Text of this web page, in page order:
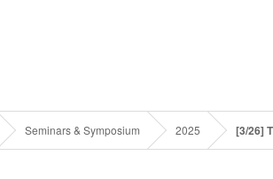
Seminars & Symposium 2025 [3/26]